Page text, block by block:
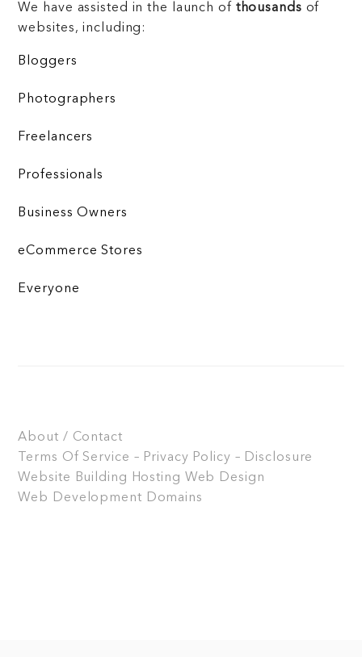
We have assisted in the launch of thousands of
websites, including:
Bloggers
Photographers
Freelancers
Professionals
Business Owners
eCommerce Stores
Everyone
About / Contact
Terms Of Service – Privacy Policy – Disclosure
Website Building
Hosting Web Design
Web Development Domains